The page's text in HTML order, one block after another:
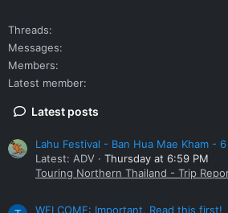
Threads
Messages
Members
Latest member
Latest posts
Lahu Festival - Ban Hua Mae Kham -
Latest: ADV
Thursday at 6:59 PM
Touring Northern Thailand - Trip
WELCOME: Important. Read this first!